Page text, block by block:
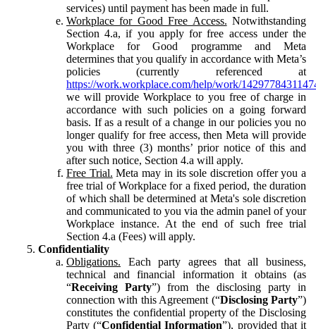
services) until payment has been made in full.
Workplace for Good Free Access. Notwithstanding
Section 4.a, if you apply for free access under the
Workplace for Good programme and Meta
determines that you qualify in accordance with Meta’s
policies (currently referenced at
https://work.workplace.com/help/work/
we will provide Workplace to you free of charge in
accordance with such policies on a going forward
basis. If as a result of a change in our policies you no
longer qualify for free access, then Meta will provide
you with three (3) months’ prior notice of this and
after such notice, Section 4.a will apply.
Free Trial. Meta may in its sole discretion offer you a
free trial of Workplace for a fixed period, the duration
of which shall be determined at Meta's sole discretion
and communicated to you via the admin panel of your
Workplace instance. At the end of such free trial
Section 4.a (Fees) will apply.
Confidentiality
Obligations. Each party agrees that all business,
technical and financial information it obtains (as
“Receiving Party”) from the disclosing party in
connection with this Agreement (“Disclosing Party”)
constitutes the confidential property of the Disclosing
Party (“Confidential Information”), provided that it